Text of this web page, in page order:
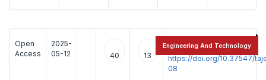
Open
Access
2025-
05-12
40 13
:
https://doi.org/10.37547/
08
Engineering And Technology